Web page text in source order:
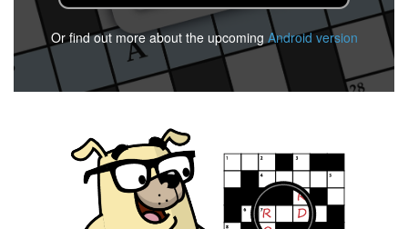
Or find out more about the upcoming Android version